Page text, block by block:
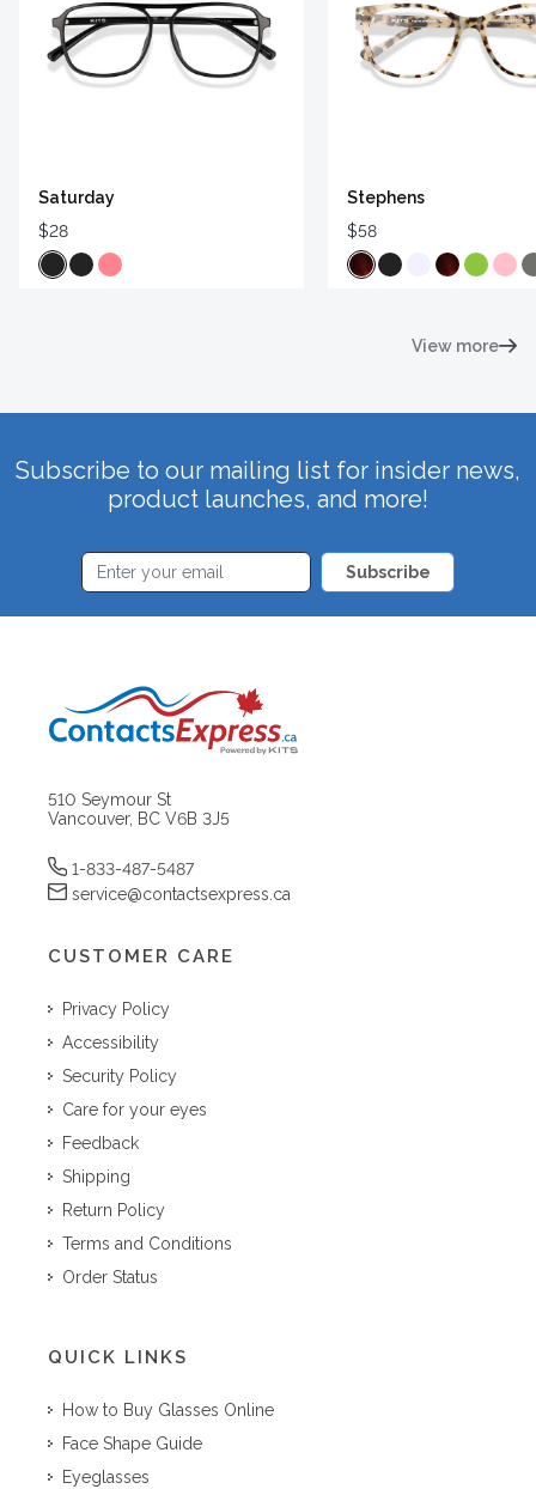
Saturday
$28
Stephens
$58
View more
Subscribe to our mailing list for insider news,
product launches, and more!
Subscribe
510 Seymour St
Vancouver, BC V6B 3J5
1-833-487-5487
service@contactsexpress.ca
CUSTOMER CARE
Privacy Policy
Accessibility
Security Policy
Care for your eyes
Feedback
Shipping
Return Policy
Terms and Conditions
Order Status
QUICK LINKS
How to Buy Glasses Online
Face Shape Guide
Eyeglasses